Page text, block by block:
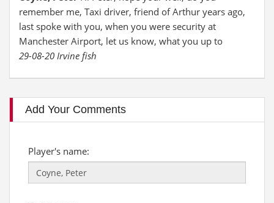
remember me, Taxi driver, friend of Arthur years ago,
last spoke with you, when you were security at
Manchester Airport, let us know, what you up to
29-08-20 Irvine fish
Add Your Comments
Player's name: